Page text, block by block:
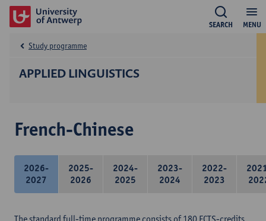
MENU
SEARCH
APPLIED LINGUISTICS
Study programme
French-Chinese
2026-
2027
2025-
2026
2024-
2025
2023-
2024
2022-
2023